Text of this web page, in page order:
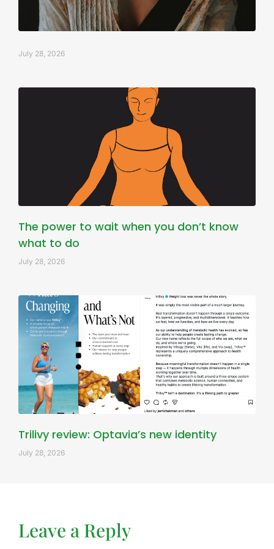
July 28, 2026
The power to wait when you don’t know
what to do
July 28, 2026
Trilivy review: Optavia’s new identity
July 28, 2026
Leave a Reply